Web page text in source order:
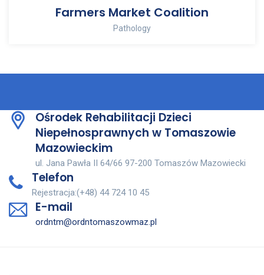
Farmers Market Coalition
Pathology
Ośrodek Rehabilitacji Dzieci
Niepełnosprawnych w Tomaszowie
Mazowieckim
ul. Jana Pawła II 64/66 97-200 Tomaszów Mazowiecki
Telefon
Rejestracja:(+48) 44 724 10 45
E-mail
ordntm@ordntomaszowmaz.pl